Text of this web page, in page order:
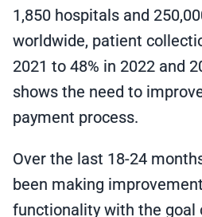
1,850 hospitals and
worldwide, patient
2021 to 48% in 2022 and
shows the need to
payment process.
Over the last 18-24
been making
functionality with the goal